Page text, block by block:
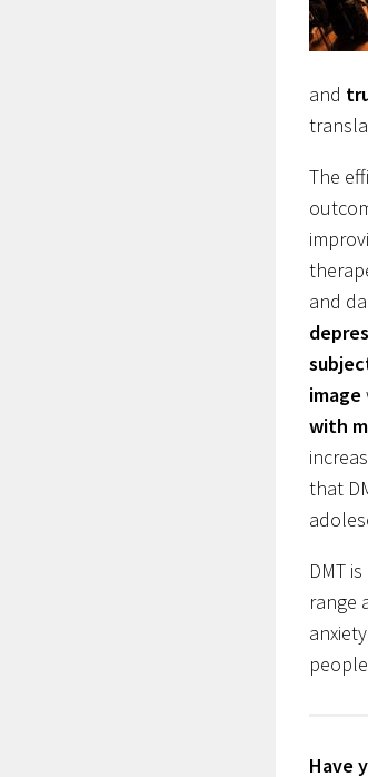
and
The
and
image
with
that
DMT
range
Have